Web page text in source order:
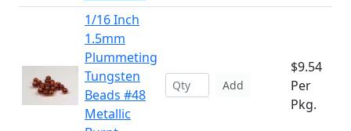
1/16 Inch
1.5mm
Plummeting
Tungsten
Beads #48
Metallic
Add
$9.54
Per
Pkg.